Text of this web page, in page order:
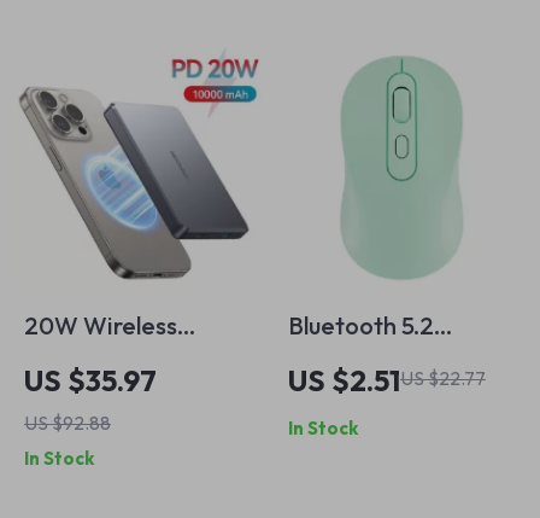
20W Wireless
Magnetic Power
Bank for iPhone
US $35.97
US $92.88
In Stock
Bluetooth 5.2
Wireless Gaming
Mouse for Apple
Devices
US $2.51US $22.77
In Stock